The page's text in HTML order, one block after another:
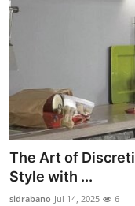
The Art of
Style with ...
sidrabano Jul 14, 2025 6